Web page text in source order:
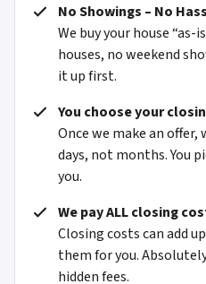
No Showings – No
We buy your house “as-
houses, no weekend
it up first.
You choose your
Once we make an offer,
days, not months. You
you.
We pay ALL closing
Closing costs can add
them for you.
hidden fees.